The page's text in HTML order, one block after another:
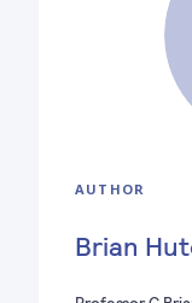
AUTHOR
Brian